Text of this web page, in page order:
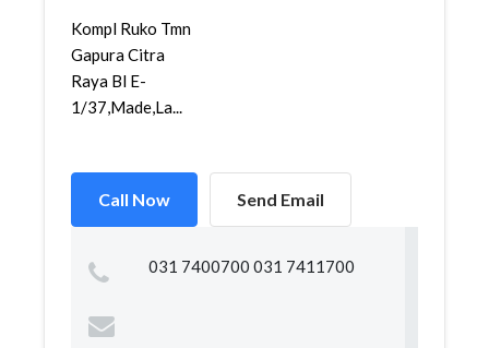
Kompl Ruko Tmn
Gapura Citra
Raya Bl E-
1/37,Made,La...
Call Now Send Email
031 7400700 031 7411700